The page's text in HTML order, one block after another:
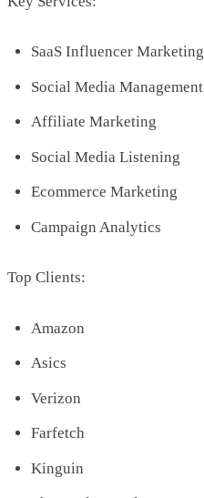
SaaS Influencer Marketing
Social Media Management
Affiliate Marketing
Social Media Listening
Ecommerce Marketing
Campaign Analytics
Top Clients:
Amazon
Asics
Verizon
Farfetch
Kinguin